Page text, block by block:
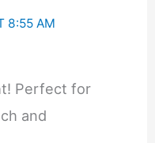
8:55 AM
Perfect for
and